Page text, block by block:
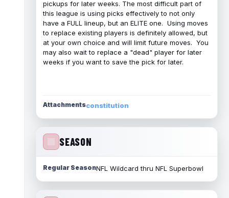
pickups for later weeks. The most difficult part of
this league is using picks effectively to not only
have a FULL lineup, but an ELITE one. Using moves
to replace existing players is definitely allowed, but
at your own choice and will limit future moves. You
may also wait to replace a "dead" player for later
weeks if you want to save the pick for later.
Attachmentsconstitution
SEASON
Regular SeasonNFL Wildcard thru NFL Superbowl